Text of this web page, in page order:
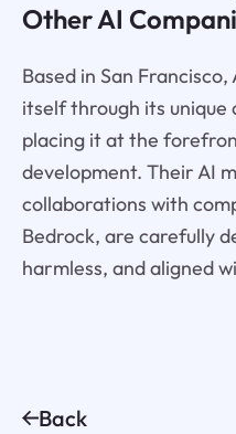
Other AI
Based in San
itself through its unique
placing it at the
development. Their AI
collaborations with
Bedrock, are carefully
harmless, and aligned
Back